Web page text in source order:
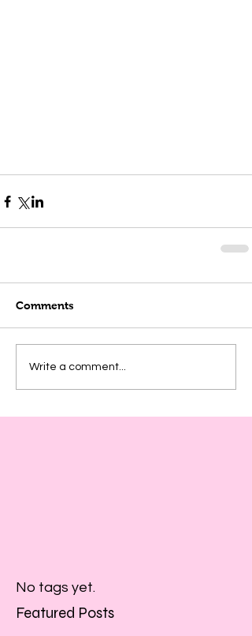
Comments
Write a comment...
No tags yet.
Featured Posts